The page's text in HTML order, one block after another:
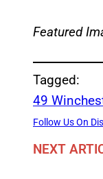
Featured
Tagged:
49
Follow Us On
NEXT